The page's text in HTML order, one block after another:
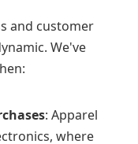
and customer
We've
: Apparel
where